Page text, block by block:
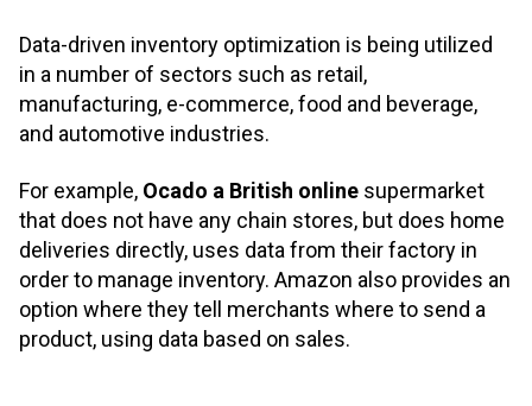
Data-driven inventory optimization is being utilized
in a number of sectors such as retail,
manufacturing, e-commerce, food and beverage,
and automotive industries.
For example, Ocado a British online supermarket
that does not have any chain stores, but does home
deliveries directly, uses data from their factory in
order to manage inventory. Amazon also provides an
option where they tell merchants where to send a
product, using data based on sales.